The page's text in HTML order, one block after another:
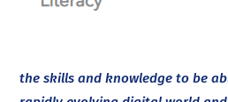
the skills and knowledge to be